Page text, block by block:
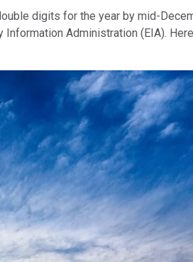
digits for the year by mid-
Administration (EIA).